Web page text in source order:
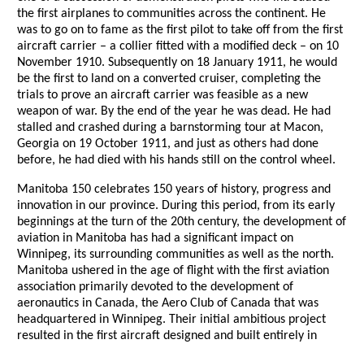
the first airplanes to communities across the continent. He
was to go on to fame as the first pilot to take off from the first
aircraft carrier – a collier fitted with a modified deck – on 10
November 1910. Subsequently on 18 January 1911, he would
be the first to land on a converted cruiser, completing the
trials to prove an aircraft carrier was feasible as a new
weapon of war. By the end of the year he was dead. He had
stalled and crashed during a barnstorming tour at Macon,
Georgia on 19 October 1911, and just as others had done
before, he had died with his hands still on the control wheel.
Manitoba 150 celebrates 150 years of history, progress and
innovation in our province. During this period, from its early
beginnings at the turn of the 20th century, the development of
aviation in Manitoba has had a significant impact on
Winnipeg, its surrounding communities as well as the north.
Manitoba ushered in the age of flight with the first aviation
association primarily devoted to the development of
aeronautics in Canada, the Aero Club of Canada that was
headquartered in Winnipeg. Their initial ambitious project
resulted in the first aircraft designed and built entirely in